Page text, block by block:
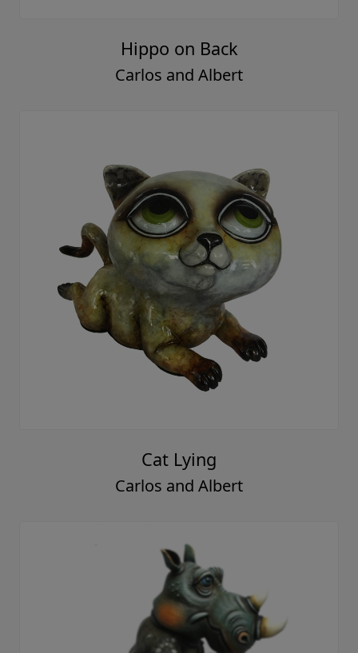
Hippo on Back
Carlos and Albert
Cat Lying
Carlos and Albert